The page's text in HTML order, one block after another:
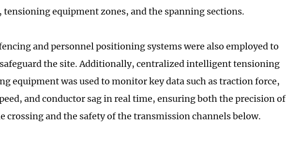
tensioning equipment zones, and the spanning sections.
and personnel positioning systems were also employed to
the site. Additionally, centralized intelligent tensioning
equipment was used to monitor key data such as traction force,
and conductor sag in real time, ensuring both the precision of
crossing and the safety of the transmission channels below.